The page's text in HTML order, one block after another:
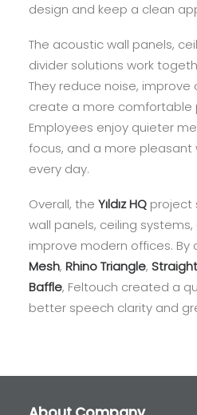
design and keep a clean
The acoustic wall panels,
divider solutions work
They reduce noise,
create a more comfortable
Employees enjoy quieter
focus, and a more pleasant
every day.
Overall, the Yıldız HQ project
wall panels, ceiling
improve modern offices. By
Mesh, Rhino Triangle,
Baffle, Feltouch created a
better speech clarity and